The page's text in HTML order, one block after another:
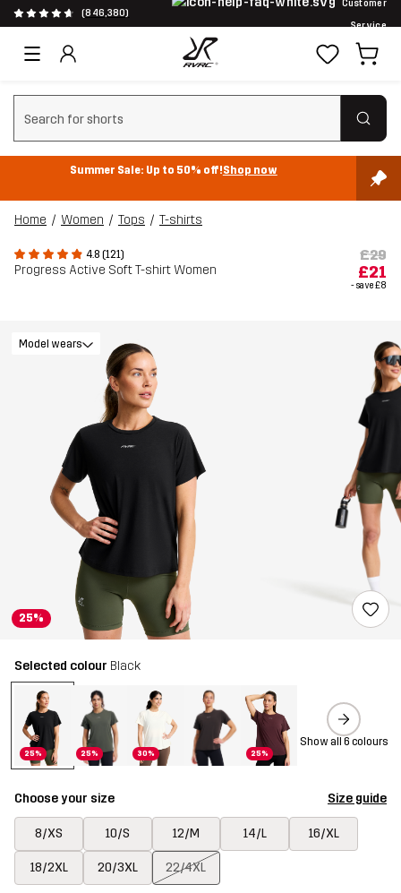
(846,380)
Customer
Service
Clear search
Summer Sale: Up to 50% off!Shop now
Home Women Tops T-shirts
4.8 (121)
Progress Active Soft T-shirt Women
£29
£21
- save£8
25%
Model wears
Selected colour Black
25% 25% 30% 25%
Show all 6 colours
Choose your size Size guide
8/XS 10/S 12/M 14/L 16/XL
18/2XL 20/3XL 22/4XL